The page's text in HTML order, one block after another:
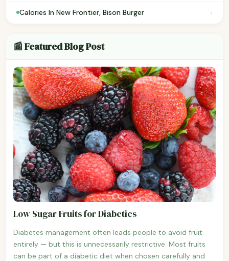
Calories In New Frontier, Bison Burger ›
📰 Featured Blog Post
Low Sugar Fruits for Diabetics
Diabetes management often leads people to avoid fruit
entirely — but this is unnecessarily restrictive. Most fruits
can be part of a diabetic diet when chosen carefully and